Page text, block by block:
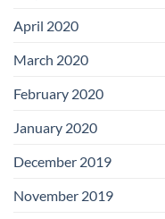
April 2020
March 2020
February 2020
January 2020
December 2019
November 2019